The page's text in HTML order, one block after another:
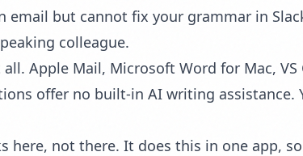
but cannot fix your grammar in
colleague.
Apple Mail, Microsoft Word for Mac, VS
offer no built-in AI writing assistance.
here, not there. It does this in one app,